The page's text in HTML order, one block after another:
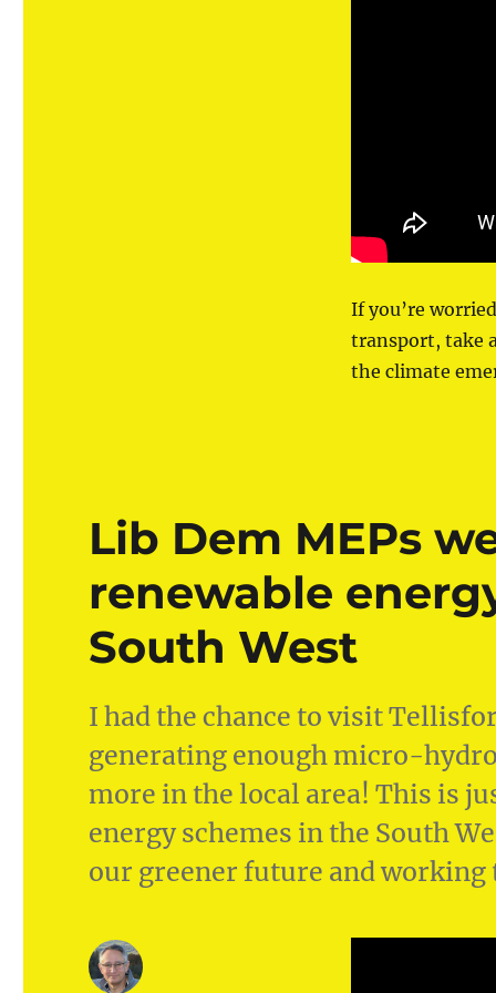
If you’re
transport, take
the climate
Lib Dem MEPs
renewable
South West
I had the chance to visit
generating enough micro-
more in the local area! This is
energy schemes in the South
our greener future and working